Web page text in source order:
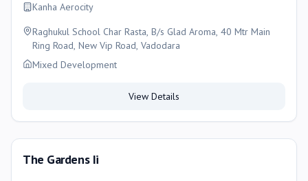
Kanha Aerocity
Raghukul School Char Rasta, B/s Glad Aroma, 40 Mtr Main
Ring Road, New Vip Road, Vadodara
Mixed Development
View Details
The Gardens Ii